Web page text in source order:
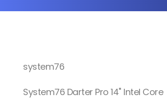
system76
System76 Darter Pro 14" Intel Core